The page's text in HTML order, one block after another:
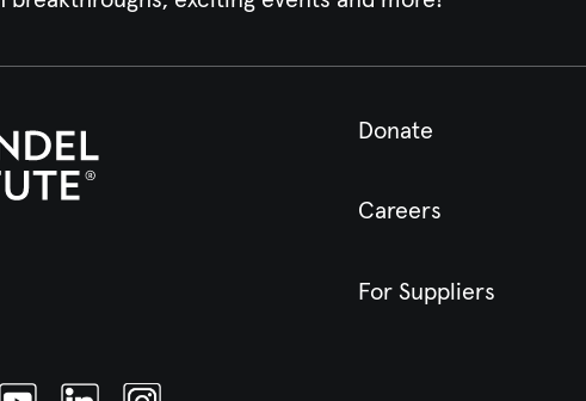
YoutubeLinkedinInstagram
Donate
Careers
For Suppliers